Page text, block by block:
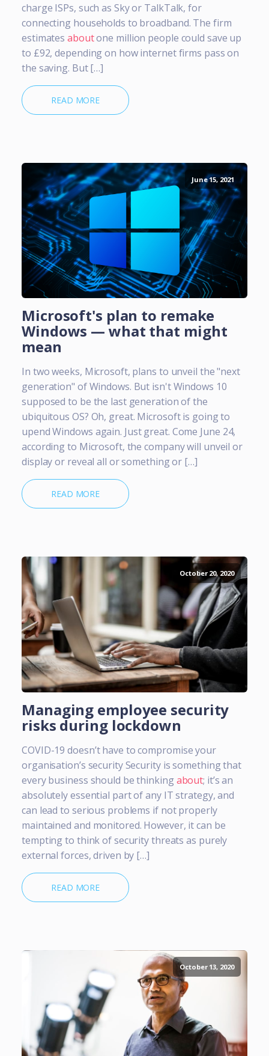
charge ISPs, such as Sky or TalkTalk, for
connecting households to broadband. The firm
estimatesaboutone million people could save up
to £92, depending on how internet firms pass on
the saving. But […]
READ MORE
June 15, 2021
Microsoft's plan to remake
Windows — what that might
mean
In two weeks, Microsoft, plans to unveil the "next
generation" of Windows. But isn't Windows 10
supposed to be the last generation of the
ubiquitous OS? Oh, great. Microsoft is going to
upend Windows again. Just great. Come June 24,
according to Microsoft, the company will unveil or
display or reveal all or something or […]
READ MORE
October 20, 2020
Managing employee security
risks during lockdown
COVID-19 doesn’t have to compromise your
organisation’s security Security is something that
every business should be thinkingabout; it’s an
absolutely essential part of any IT strategy, and
can lead to serious problems if not properly
maintained and monitored. However, it can be
tempting to think of security threats as purely
external forces, driven by […]
READ MORE
October 13, 2020